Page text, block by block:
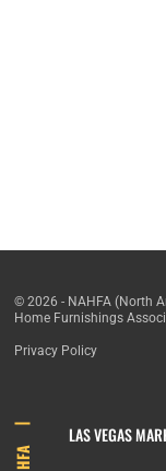
© 2026 - NAHFA (North
Home Furnishings
Privacy Policy
HFA
LAS VEGAS